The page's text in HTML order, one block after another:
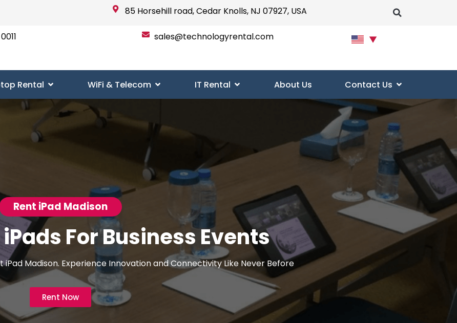
85 Horsehill road, Cedar Knolls, NJ 07927, USA
sales@technologyrental.com ▼
Rental WiFi & Telecom IT Rental About Us Contact Us
Rent iPad Madison
For Business Events
Madison. Experience Innovation and Connectivity Like Never Before
Rent Now